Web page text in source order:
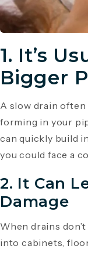
1. It’s
Bigger
A slow drain often
forming in your
can quickly build
you could face a
2. It Can
Damage
When drains
into cabinets,